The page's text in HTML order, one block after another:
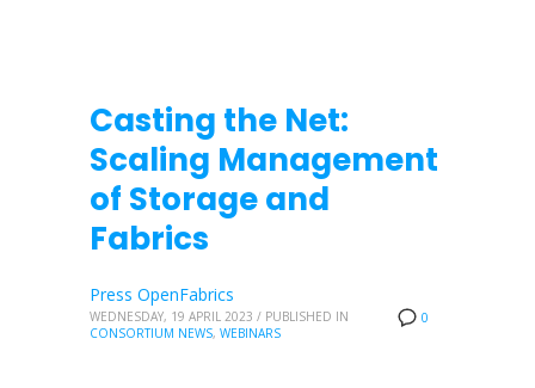
Casting the Net:
Scaling Management
of Storage and
Fabrics
0
Press OpenFabrics
WEDNESDAY, 19 APRIL 2023 / PUBLISHED IN
CONSORTIUM NEWS, WEBINARS